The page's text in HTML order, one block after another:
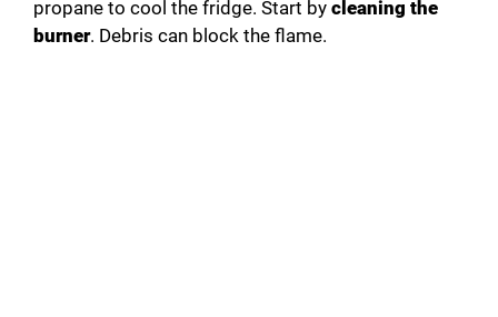
propane to cool the fridge. Start by cleaning the
burner. Debris can block the flame.